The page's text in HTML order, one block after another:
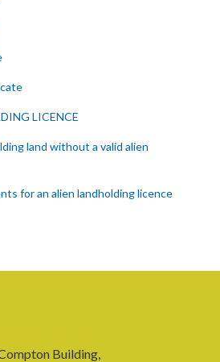
LICENCE
land without a valid alien
for an alien landholding licence
licence
Building,